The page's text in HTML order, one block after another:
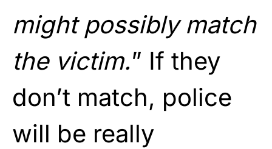
might possibly match
the victim.” If they
don’t match, police
will be really